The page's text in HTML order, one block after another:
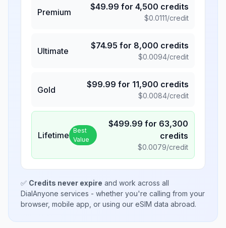
Premium
$49.99 for 4,500 credits
$0.0111/credit
Ultimate
$74.95 for 8,000 credits
$0.0094/credit
Gold
$99.99 for 11,900 credits
$0.0084/credit
Lifetime Best
Value
$499.99 for 63,300
credits
$0.0079/credit
✅ Credits never expire and work across all
DialAnyone services - whether you're calling from your
browser, mobile app, or using our eSIM data abroad.